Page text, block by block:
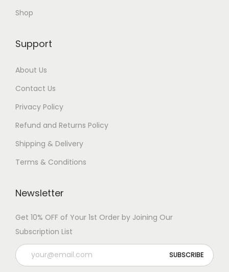
Shop
Support
About Us
Contact Us
Privacy Policy
Refund and Returns Policy
Shipping & Delivery
Terms & Conditions
Newsletter
Get 10% OFF of Your 1st Order by Joining Our
Subscription List